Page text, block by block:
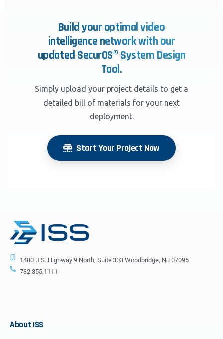
Build your optimal video
intelligence network with our
updated SecurOS® System Design
Tool.
Simply upload your project details to get a
detailed bill of materials for your next
deployment.
Start Your Project Now
1480 U.S. Highway 9 North, Suite 303 Woodbridge, NJ 07095
732.855.1111
About ISS